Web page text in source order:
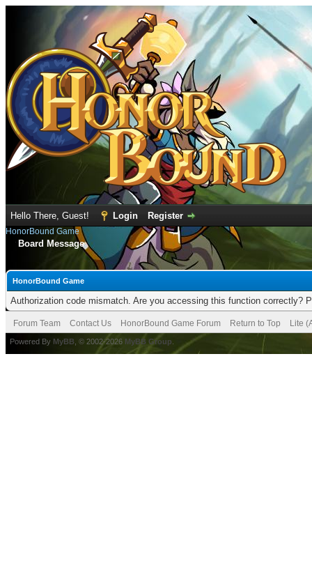
Hello There, Guest! Login Register
HonorBound Game
Board Message
HonorBound Game
Authorization code mismatch. Are you accessing this function correctly?
Forum Team Contact Us HonorBound Game Forum Return to Top Lite
Powered By MyBB , © 2002-2026 MyBB Group